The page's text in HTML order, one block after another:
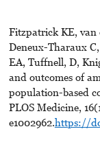
Fitzpatrick KE, van
Deneux-Tharaux
EA, Tuffnell, D,
and outcomes of
population-based
PLOS Medicine,
e1002962.https://